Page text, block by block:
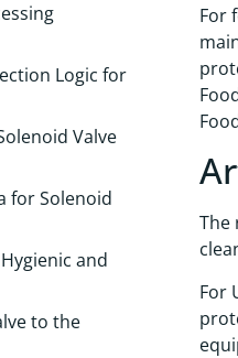
Logic for
Valve
for Solenoid
and
to the
For
The
For